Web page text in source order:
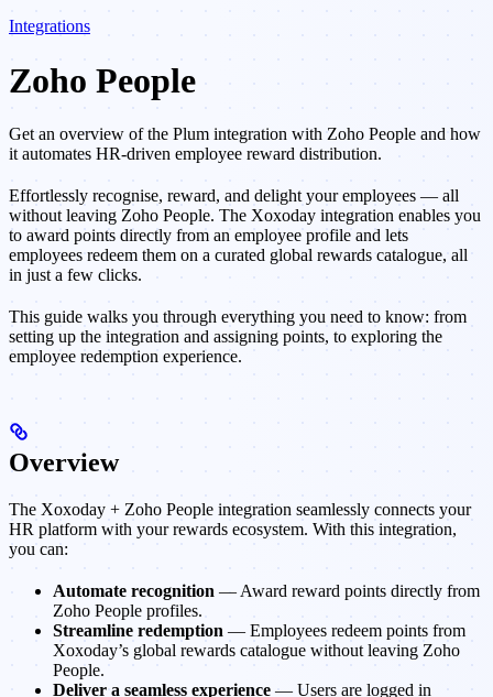
Integrations
Zoho People
Get an overview of the Plum integration with Zoho People and how
it automates HR-driven employee reward distribution.
Effortlessly recognise, reward, and delight your employees — all
without leaving Zoho People. The Xoxoday integration enables you
to award points directly from an employee profile and lets
employees redeem them on a curated global rewards catalogue, all
in just a few clicks.
This guide walks you through everything you need to know: from
setting up the integration and assigning points, to exploring the
employee redemption experience.
Overview
The Xoxoday + Zoho People integration seamlessly connects your
HR platform with your rewards ecosystem. With this integration,
you can:
Automate recognition — Award reward points directly from
Zoho People profiles.
Streamline redemption — Employees redeem points from
Xoxoday’s global rewards catalogue without leaving Zoho
People.
Deliver a seamless experience — Users are logged in